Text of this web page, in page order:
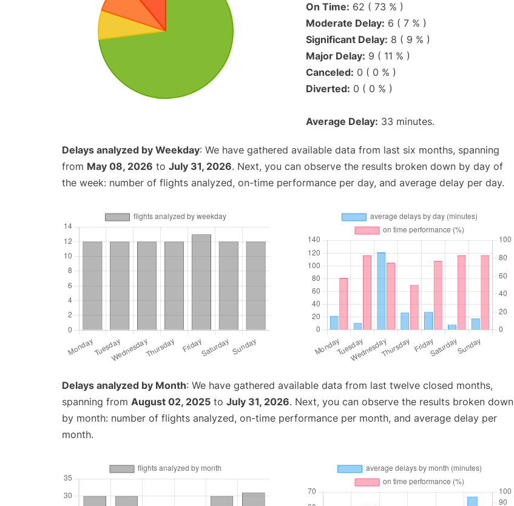
On Time: 62 ( 73 % )
Moderate Delay: 6 ( 7 % )
Significant Delay: 8 ( 9 % )
Major Delay: 9 ( 11 % )
Canceled: 0 ( 0 % )
Diverted: 0 ( 0 % )
Average Delay: 33 minutes.
Delays analyzed by Weekday: We have gathered available data from last six months, spanning
from May 08, 2026 to July 31, 2026. Next, you can observe the results broken down by day of
the week: number of flights analyzed, on-time performance per day, and average delay per day.
Delays analyzed by Month: We have gathered available data from last twelve closed months,
spanning from August 02, 2025 to July 31, 2026. Next, you can observe the results broken down
by month: number of flights analyzed, on-time performance per month, and average delay per
month.